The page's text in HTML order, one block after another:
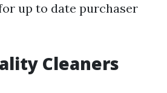
up to date purchaser
Cleaners